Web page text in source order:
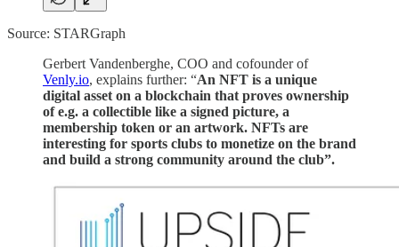
Source: STARGraph
Gerbert Vandenberghe, COO and cofounder of
Venly.io, explains further: “An NFT is a unique
digital asset on a blockchain that proves ownership
of e.g. a collectible like a signed picture, a
membership token or an artwork. NFTs are
interesting for sports clubs to monetize on the brand
and build a strong community around the club”.